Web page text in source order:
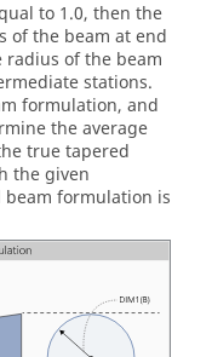
to 1.0, then the
of the beam at end
radius of the beam
stations.
formulation, and
the average
true tapered
the given
formulation is